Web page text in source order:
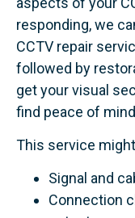
responding, we
CCTV repair
followed by
get your visual
find peace of
This service
Signal and
Connection